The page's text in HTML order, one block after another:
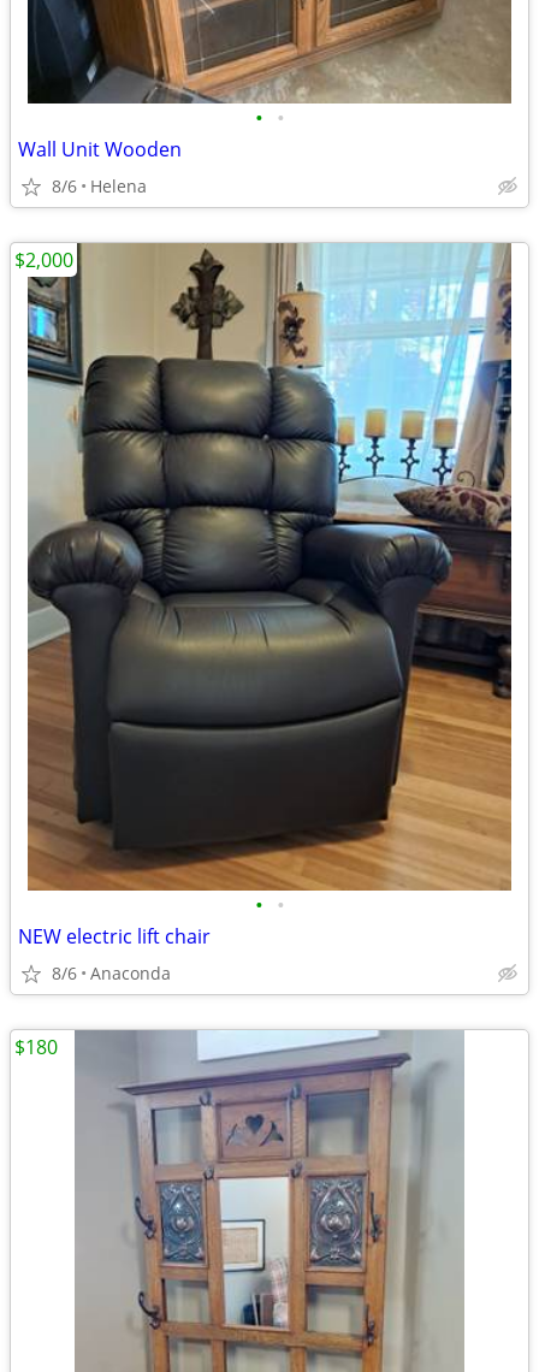
• •
Wall Unit Wooden
8/6 Helena
• •
NEW electric lift chair
8/6 Anaconda
$2,000
$180